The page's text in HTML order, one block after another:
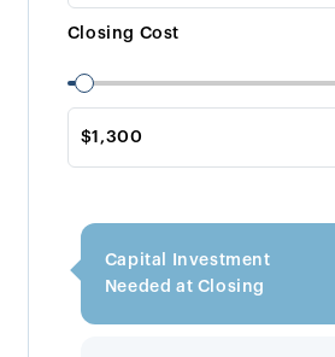
Closing Cost
Capital Investment
Needed at Closing